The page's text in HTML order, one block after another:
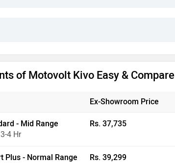
of Motovolt Kivo Easy & Compare
Ex-Showroom Price
- Mid Range
4 Hr
Rs. 37,735
Plus - Normal Range
Rs. 39,299